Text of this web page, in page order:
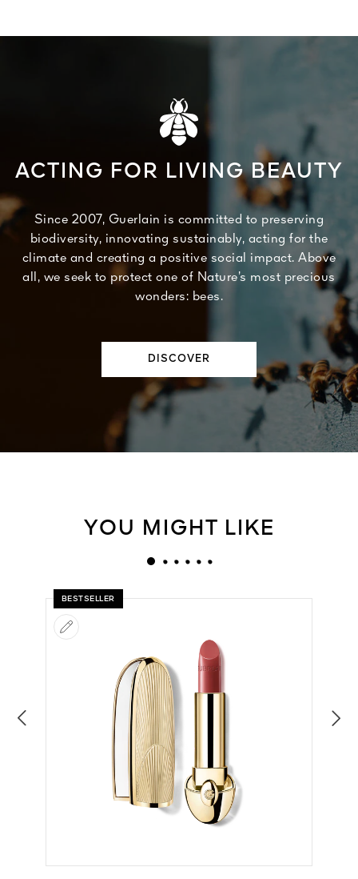
ACTING FOR LIVING BEAUTY
Since 2007, Guerlain is committed to preserving
biodiversity, innovating sustainably, acting for the
climate and creating a positive social impact. Above
all, we seek to protect one of Nature’s most precious
wonders: bees.
DISCOVER
YOU MIGHT LIKE
BESTSELLER